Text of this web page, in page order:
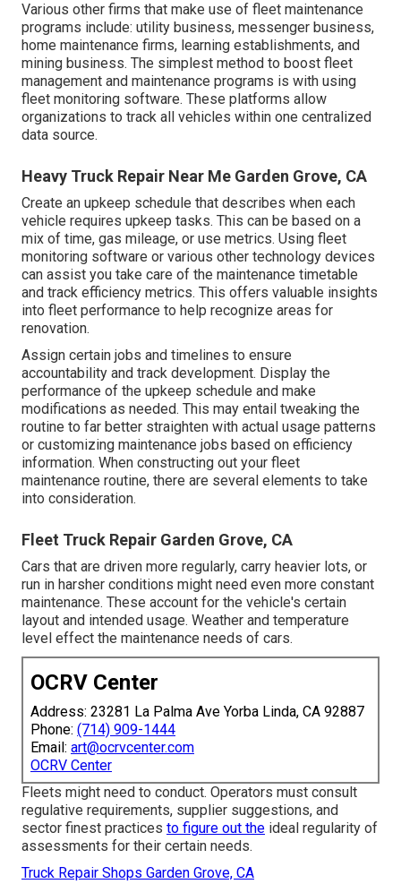
Various other firms that make use of fleet maintenance
programs include: utility business, messenger business,
home maintenance firms, learning establishments, and
mining business. The simplest method to boost fleet
management and maintenance programs is with using
fleet monitoring software. These platforms allow
organizations to track all vehicles within one centralized
data source.
Heavy Truck Repair Near Me Garden Grove, CA
Create an upkeep schedule that describes when each
vehicle requires upkeep tasks. This can be based on a
mix of time, gas mileage, or use metrics. Using fleet
monitoring software or various other technology devices
can assist you take care of the maintenance timetable
and track efficiency metrics. This offers valuable insights
into fleet performance to help recognize areas for
renovation.
Assign certain jobs and timelines to ensure
accountability and track development. Display the
performance of the upkeep schedule and make
modifications as needed. This may entail tweaking the
routine to far better straighten with actual usage patterns
or customizing maintenance jobs based on efficiency
information. When constructing out your fleet
maintenance routine, there are several elements to take
into consideration.
Fleet Truck Repair Garden Grove, CA
Cars that are driven more regularly, carry heavier lots, or
run in harsher conditions might need even more constant
maintenance. These account for the vehicle's certain
layout and intended usage. Weather and temperature
level effect the maintenance needs of cars.
OCRV Center
Address: 23281 La Palma Ave Yorba Linda, CA 92887
Phone: (714) 909-1444
Email: art@ocrvcenter.com
OCRV Center
Fleets might need to conduct. Operators must consult
regulative requirements, supplier suggestions, and
sector finest practices to figure out the ideal regularity of
assessments for their certain needs.
Truck Repair Shops Garden Grove, CA